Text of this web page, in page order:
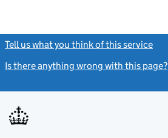
Tell us what you think of this service
Is there anything wrong with this page?